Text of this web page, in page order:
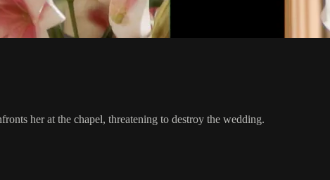
her at the chapel, threatening to destroy the wedding.